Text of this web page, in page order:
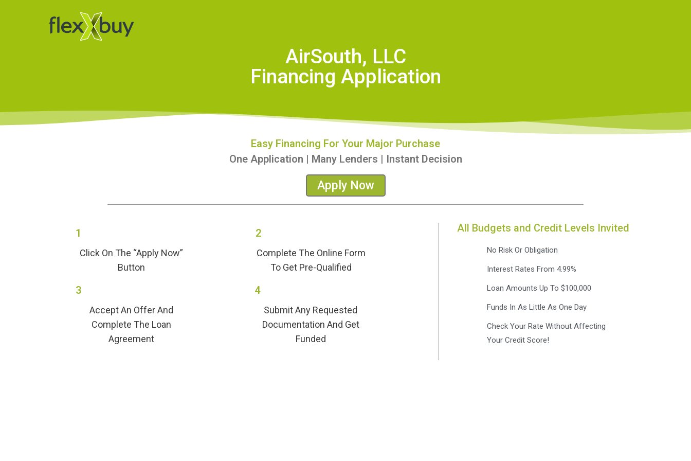
AirSouth, LLC
Financing Application
Easy Financing For Your Major Purchase
One Application | Many Lenders | Instant Decision
Apply Now
1
Click On The “Apply Now”
Button
2
Complete The Online Form
To Get Pre-Qualified
3
Accept An Offer And
Complete The Loan
Agreement
4
Submit Any Requested
Documentation And Get
Funded
All Budgets and Credit Levels Invited
No Risk Or Obligation
Interest Rates From 4.99%
Loan Amounts Up To $100,000
Funds In As Little As One Day
Check Your Rate Without Affecting
Your Credit Score!